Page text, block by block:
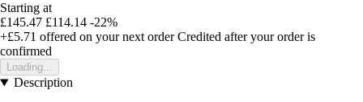
Starting at
£145.47 £114.14 -22%
+£5.71 offered on your next order Credited after your order is
confirmed
Loading...
Description